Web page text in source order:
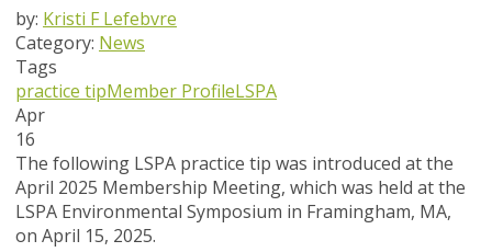
by: Kristi F Lefebvre
Category: News
Tags
practice tipMember ProfileLSPA
Apr
16
The following LSPA practice tip was introduced at the
April 2025 Membership Meeting, which was held at the
LSPA Environmental Symposium in Framingham, MA,
on April 15, 2025.